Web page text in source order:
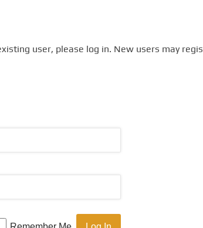
user, please log in. New users may